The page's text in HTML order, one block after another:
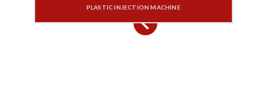
PLASTIC INJECTION MACHINE